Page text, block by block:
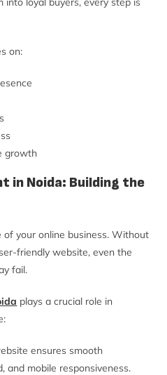
on:
growth
in Noida: Building the
your online business. Without
friendly website, even the
fail.
plays a crucial role in
ensures smooth
and mobile responsiveness.